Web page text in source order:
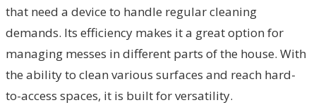
that need a device to handle regular cleaning
demands. Its efficiency makes it a great option for
managing messes in different parts of the house. With
the ability to clean various surfaces and reach hard-
to-access spaces, it is built for versatility.